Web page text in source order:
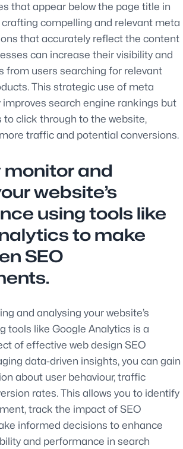
that appear below the page title in
compelling and relevant meta
that accurately reflect the content
can increase their visibility and
from users searching for relevant
This strategic use of meta
search engine rankings but
to click through to the website,
traffic and potential conversions.
monitor and
website’s
using tools like
to make
SEO
and analysing your website’s
tools like Google Analytics is a
of effective web design SEO
data-driven insights, you can gain
about user behaviour, traffic
rates. This allows you to identify
track the impact of SEO
informed decisions to enhance
and performance in search